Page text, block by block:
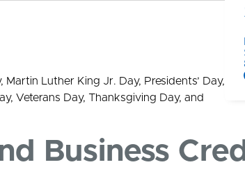
Luther King Jr. Day, Presidents’ Day,
Veterans Day, Thanksgiving Day, and
Business